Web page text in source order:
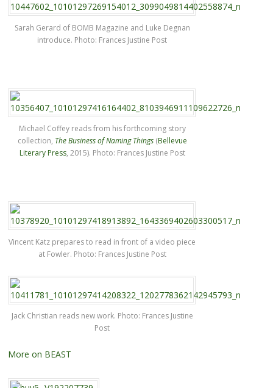
Sarah Gerard of BOMB Magazine and Luke Degnan
introduce. Photo: Frances Justine Post
Michael Coffey reads from his forthcoming story
collection, The Business of Naming Things(Bellevue
Literary Press, 2015). Photo: Frances Justine Post
Vincent Katz prepares to read in front of a video piece
at Fowler. Photo: Frances Justine Post
Jack Christian reads new work. Photo: Frances Justine
Post
More on BEAST